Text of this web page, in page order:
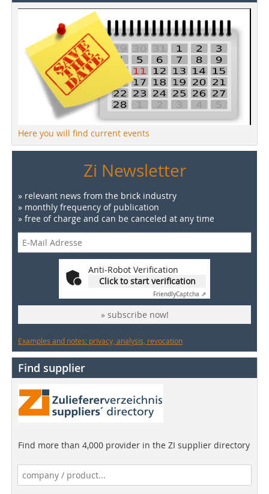
Here you will find current events
Zi Newsletter
» relevant news from the brick industry
» monthly frequency of publication
» free of charge and can be canceled at any time
Anti-Robot Verification
Click to start verification
FriendlyCaptcha ⇗
» subscribe now!
Examples and notes: privacy, analysis, revocation
Find supplier
Find more than 4,000 provider in the ZI supplier directory